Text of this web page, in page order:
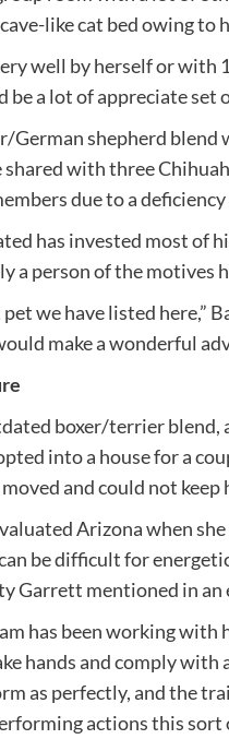
like cat bed owing
well by herself or
be a lot of appreciate set
German shepherd blend
with three
due to a
has invested most of
a person of the motives
we have listed here,”
make a wonderful
boxer/terrier
into a house for a
and could not keep
Arizona when
be difficult for
Garrett mentioned in an
has been working with
hands and comply
as perfectly, and the
actions this